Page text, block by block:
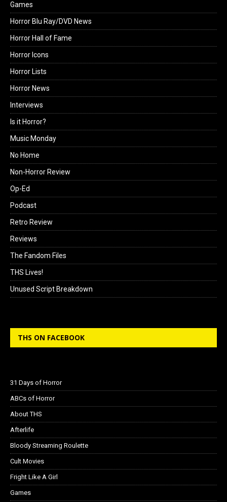
Games
Horror Blu Ray/DVD News
Horror Hall of Fame
Horror Icons
Horror Lists
Horror News
Interviews
Is it Horror?
Music Monday
No Home
Non-Horror Review
Op-Ed
Podcast
Retro Review
Reviews
The Fandom Files
THS Lives!
Unused Script Breakdown
THS ON FACEBOOK
31 Days of Horror
ABCs of Horror
About THS
Afterlife
Bloody Streaming Roulette
Cult Movies
Fright Like A Girl
Games